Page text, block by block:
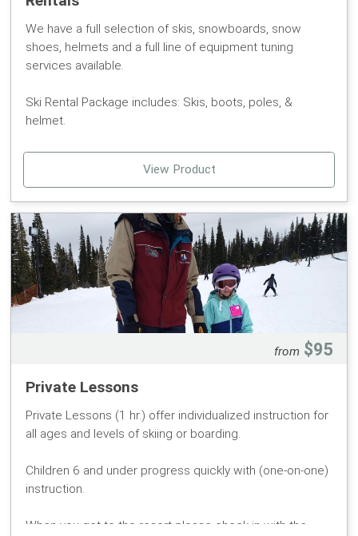
We have a full selection of skis, snowboards, snow
shoes, helmets and a full line of equipment tuning
services available.
Ski Rental Package includes: Skis, boots, poles, &
helmet.
Snowboard Rental Package includes: Board, boots, &
Please pick up your RFID card at the ticket office prior to
picking up your rental equipment. Your Pomerelle Mtn
Card is required for checking out rental equipment.
If you are interested in participating in a group lesson
check out our rental lesson package to save $15!
reservable online. We have a large selection on hand.
Walk-ins are always welcome.
View Product
from $95
Private Lessons
Private Lessons (1 hr.) offer individualized instruction for
all ages and levels of skiing or boarding.
Children 6 and under progress quickly with (one-on-one)
instruction.
When you get to the resort please check in with the